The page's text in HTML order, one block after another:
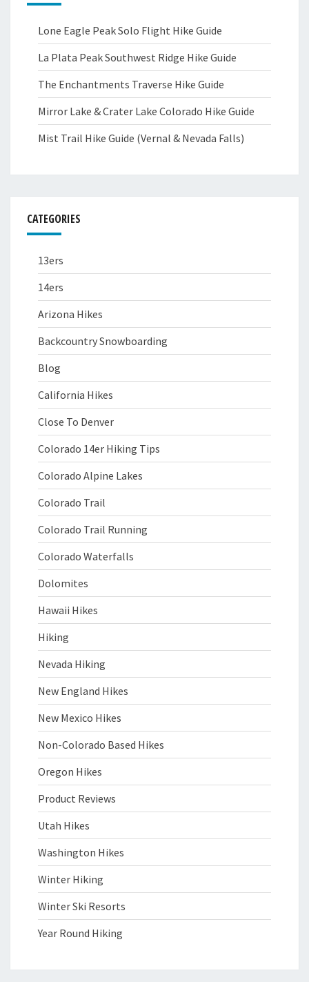
Lone Eagle Peak Solo Flight Hike Guide
La Plata Peak Southwest Ridge Hike Guide
The Enchantments Traverse Hike Guide
Mirror Lake & Crater Lake Colorado Hike Guide
Mist Trail Hike Guide (Vernal & Nevada Falls)
CATEGORIES
13ers
14ers
Arizona Hikes
Backcountry Snowboarding
Blog
California Hikes
Close To Denver
Colorado 14er Hiking Tips
Colorado Alpine Lakes
Colorado Trail
Colorado Trail Running
Colorado Waterfalls
Dolomites
Hawaii Hikes
Hiking
Nevada Hiking
New England Hikes
New Mexico Hikes
Non-Colorado Based Hikes
Oregon Hikes
Product Reviews
Utah Hikes
Washington Hikes
Winter Hiking
Winter Ski Resorts
Year Round Hiking